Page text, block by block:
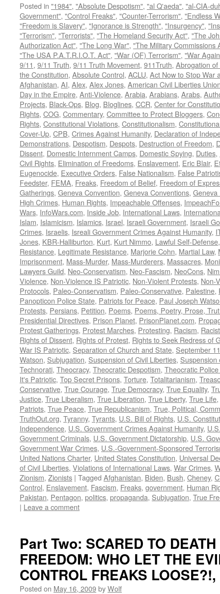
Posted in "1984", "Absolute Despotism", "al Q'aeda", "al-CIA-
Government", "Control Freaks", "Counter-Terrorism", "Endless
"Freedom is Slavery", "Ignorance is Strength", "Insurgency",
"Terrorism", "Terrorists", "The Homeland Security Act", "The
Authorization Act", "The Long War", "The Military Commissions
"The USA P.A.T.R.I.O.T. Act", "War (OF) Terrorism", "War
9/11, 9/11 Truth, 9/11 Truth Movement, 911Truth, Abrogation
the Constitution, Absolute Control, ACLU, Act Now to Stop War
Afghanistan, AI, Alex, Alex Jones, American Civil Liberties
Day in the Empire, Anti-Violence, Arabia, Arabians, Arabs,
Projects, Black-Ops, Blog, Bloglines, CCR, Center for
Rights, COG, Commentary, Committee to Protect Bloggers,
Rights, Constitutional Violations, Constitutionalism,
Cover-Up, CPB, Crimes Against Humanity, Declaration of
Demonstrations, Despotism, Despots, Destruction of Freedom,
Dissent, Domestic Internment Camps, Domestic Spying, Duties,
Civil Rights, Elimination of Freedoms, Enslavement, Eric Blair,
Eugenocide, Executive Orders, False Nationalism, False
Feedster, FEMA, Freaks, Freedom of Belief, Freedom of
Gatherings, Geneva Convention, Geneva Conventions, Geneva
High Crimes, Human Rights, Impeachable Offenses,
Wars, InfoWars.com, Inside Job, International Laws,
Islam, Islamicism, Islamics, Israel, Israeli Government, Israeli
Crimes, Israelis, Isreali Government Crimes Against Humanity,
Jones, KBR-Halliburton, Kurt, Kurt Nimmo, Lawful Self-Defense
Resistance, Legitimate Resistance, Marjorie Cohn, Martial Law,
Imprisonment, Mass-Murder, Mass-Murderers, Massacres,
Lawyers Guild, Neo-Conservatism, Neo-Fascism, NeoCons,
Violence, Non-Violence IS Patriotic, Non-Violent Protests, Non-
Protocols, Paleo-Conservatism, Paleo-Conservative, Palestine,
Panopticon Police State, Patriots for Peace, Paul Joseph
Protests, Persians, Petition, Poems, Poems, Poetry, Prose,
Presidential Directives, Prison Planet, PrisonPlanet.com,
Protest Gatherings, Protest Marches, Protesting, Racism,
Rights of Dissent, Rights of Protest, Rights to Seek Redress of
War IS Patriotic, Separation of Church and State, September
Watson, Subjugation, Suspension of Civil Liberties, Suspension
Technorati, Theocracy, Theocratic Despotism, Theocratic
It's Patriotic, Top Secret Prisons, Torture, Totalitarianism,
Conservative, True Courage, True Democracy, True Equality,
Justice, True Liberalism, True Liberation, True Liberty, True Life,
Patriots, True Peace, True Republicanism, True, Political,
TruthOut.org, Tyranny, Tyrants, U.S. Bill of Rights, U.S.
Independence, U.S. Government Crimes Against Humanity,
Government Criminals, U.S. Government Dictatorship, U.S.
Government War Crimes, U.S.-Government-Sponsored
United Nations Charter, United States Constitution, Universal
of Civil Liberties, Violations of International Laws, War Crimes,
Zionism, Zionists | Tagged Afghanistan, Biden, Bush, Cheney,
Control, Enslavement, Fascism, Freaks, government, Human
Pakistan, Pentagon, politics, propaganda, Subjugation, True
| Leave a comment
Part Two: SCARED TO
FREEDOM: WHO LET THE
CONTROL FREAKS
Posted on May 16, 2009byWolf